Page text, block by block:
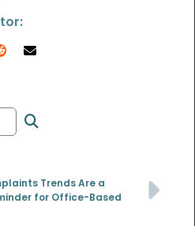
Trends Are a
for Office-Based